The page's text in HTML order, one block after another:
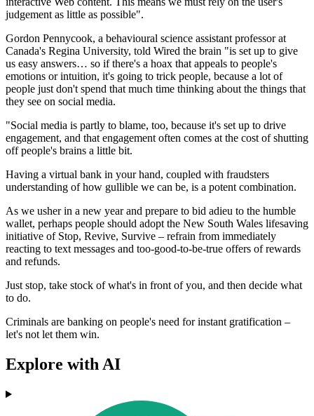
judgement as little as possible".
Gordon Pennycook, a behavioural science assistant professor at
Canada's Regina University, told Wired the brain "is set up to give
us easy answers… so if there's a hoax that appeals to people's
emotions or intuition, it's going to trick people, because a lot of
people just don't spend that much time thinking about the things that
they see on social media.
"Social media is partly to blame, too, because it's set up to drive
engagement, and that engagement often comes at the cost of shutting
off people's brains a little bit.
Having a virtual bank in your hand, coupled with fraudsters
understanding of how gullible we can be, is a potent combination.
As we usher in a new year and prepare to bid adieu to the humble
wallet, perhaps people should adopt the New South Wales lifesaving
initiative of Stop, Revive, Survive – refrain from immediately
reacting to text messages and too-good-to-be-true offers of rewards
and refunds.
Just stop, take stock of what's in front of you, and then decide what
to do.
Criminals are banking on people's need for instant gratification –
let's not let them win.
Explore with AI